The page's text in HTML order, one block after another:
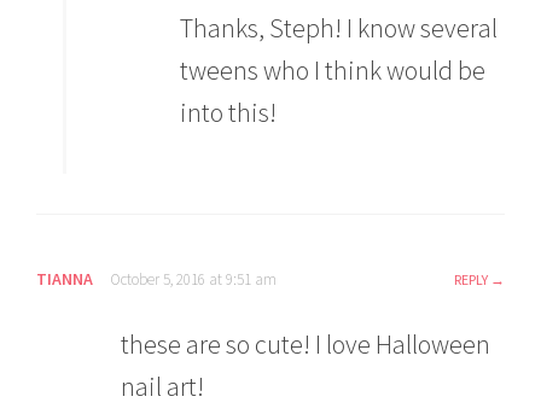
Thanks, Steph! I know several
tweens who I think would be
into this!
TIANNA October 5, 2016 at 9:51 am REPLY
these are so cute! I love Halloween
nail art!